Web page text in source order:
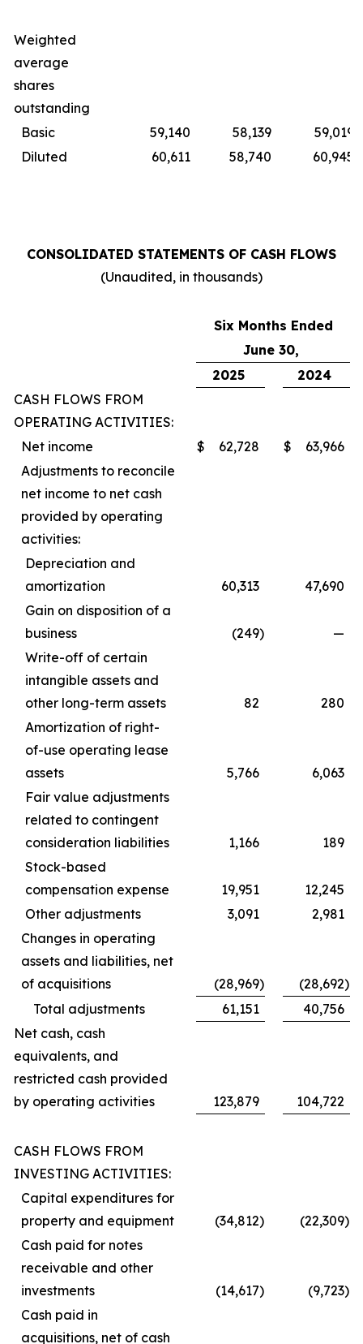
Weighted
average
shares
outstanding
Basic
59,140 58,139
59,019
Diluted
60,611 58,740 60,945
CONSOLIDATED STATEMENTS OF CASH FLOWS
(Unaudited, in thousands)
Six Months Ended
June 30,
2025
2024
CASH FLOWS FROM
OPERATING ACTIVITIES:
Net income
$ 62,728 $
63,966
Adjustments to reconcile
net income to net cash
provided by operating
activities:
Depreciation and
amortization
60,313
47,690
Gain on disposition of a
business
(249)
—
Write-off of certain
intangible assets and
other long-term assets
82
280
Amortization of right-
of-use operating lease
assets
5,766
6,063
Fair value adjustments
related to contingent
consideration liabilities
1,166
189
Stock-based
compensation expense
19,951
12,245
Other adjustments
3,091
2,981
Changes in operating
assets and liabilities, net
of acquisitions
(28,969) (28,692)
Total adjustments
61,151
40,756
Net cash, cash
equivalents, and
restricted cash provided
by operating activities
123,879 104,722
CASH FLOWS FROM
INVESTING ACTIVITIES:
Capital expenditures for
property and equipment
(34,812) (22,309)
Cash paid for notes
receivable and other
investments
(14,617) (9,723)
Cash paid in
acquisitions, net of cash